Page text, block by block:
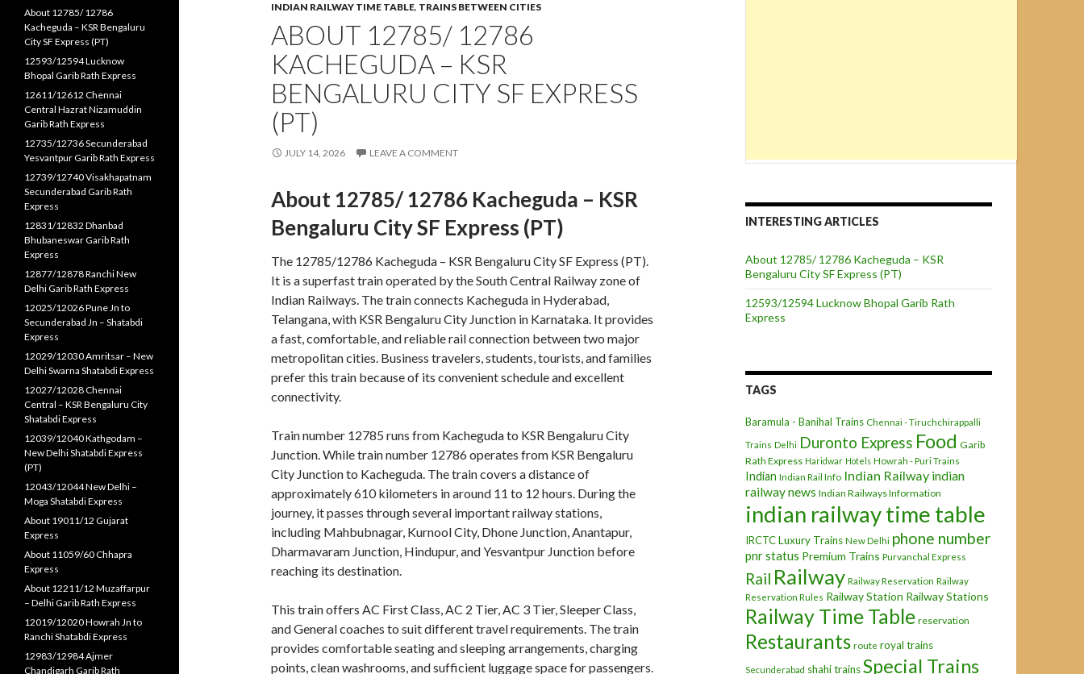
INDIAN RAILWAY TIME TABLE, TRAINS BETWEEN CITIES
ABOUT 12785/ 12786
KACHEGUDA – KSR
BENGALURU CITY SF EXPRESS
(PT)
JULY 14, 2026 LEAVE A COMMENT
About 12785/ 12786 Kacheguda – KSR
Bengaluru City SF Express (PT)
The 12785/12786 Kacheguda – KSR Bengaluru City SF Express (PT).
It is a superfast train operated by the South Central Railway zone of
Indian Railways. The train connects Kacheguda in Hyderabad,
Telangana, with KSR Bengaluru City Junction in Karnataka. It provides
a fast, comfortable, and reliable rail connection between two major
metropolitan cities. Business travelers, students, tourists, and families
prefer this train because of its convenient schedule and excellent
connectivity.
Train number 12785 runs from Kacheguda to KSR Bengaluru City
Junction. While train number 12786 operates from KSR Bengaluru
City Junction to Kacheguda. The train covers a distance of
approximately 610 kilometers in around 11 to 12 hours. During the
journey, it passes through several important railway stations,
including Mahbubnagar, Kurnool City, Dhone Junction, Anantapur,
Dharmavaram Junction, Hindupur, and Yesvantpur Junction before
reaching its destination.
This train offers AC First Class, AC 2 Tier, AC 3 Tier, Sleeper Class,
and General coaches to suit different travel requirements. The train
provides comfortable seating and sleeping arrangements, charging
points, clean washrooms, and sufficient luggage space for passengers.
INTERESTING ARTICLES
About 12785/ 12786 Kacheguda – KSR
Bengaluru City SF Express (PT)
12593/12594 Lucknow Bhopal Garib Rath
Express
TAGS
Baramula - Banihal Trains Chennai - Tiruchchirappalli
Trains Delhi Duronto Express Food Garib
Rath Express Haridwar Hotels Howrah - Puri Trains
Indian Indian Rail Info Indian Railway indian
railway news Indian Railways Information
indian railway time table
IRCTCLuxury Trains New Delhi phone number
pnr status Premium Trains Purvanchal Express
Rail Railway Railway Reservation Railway
Reservation Rules Railway Station Railway Stations
Railway Time Table reservation
Restaurants route royal trains
Secunderabad shahi trainsSpecial Trains
About 12785/ 12786
Kacheguda – KSR Bengaluru
City SF Express (PT)
12593/12594 Lucknow
Bhopal Garib Rath Express
12611/12612 Chennai
Central Hazrat Nizamuddin
Garib Rath Express
12735/12736 Secunderabad
Yesvantpur Garib Rath Express
12739/12740 Visakhapatnam
Secunderabad Garib Rath
Express
12831/12832 Dhanbad
Bhubaneswar Garib Rath
Express
12877/12878 Ranchi New
Delhi Garib Rath Express
12025/12026 Pune Jn to
Secunderabad Jn – Shatabdi
Express
12029/12030 Amritsar – New
Delhi Swarna Shatabdi Express
12027/12028 Chennai
Central – KSR Bengaluru City
Shatabdi Express
12039/12040 Kathgodam –
New Delhi Shatabdi Express
(PT)
12043/12044 New Delhi –
Moga Shatabdi Express
About 19011/12 Gujarat
Express
About 11059/60 Chhapra
Express
About 12211/12 Muzaffarpur
– Delhi Garib Rath Express
12019/12020 Howrah Jn to
Ranchi Shatabdi Express
12983/12984 Ajmer
Chandigarh Garib Rath